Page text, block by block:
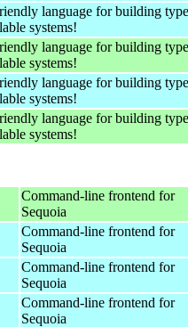
language for building
systems!
language for building
systems!
language for building
systems!
language for building
systems!
Command-line frontend for
Sequoia
Command-line frontend for
Sequoia
Command-line frontend for
Sequoia
Command-line frontend for
Sequoia